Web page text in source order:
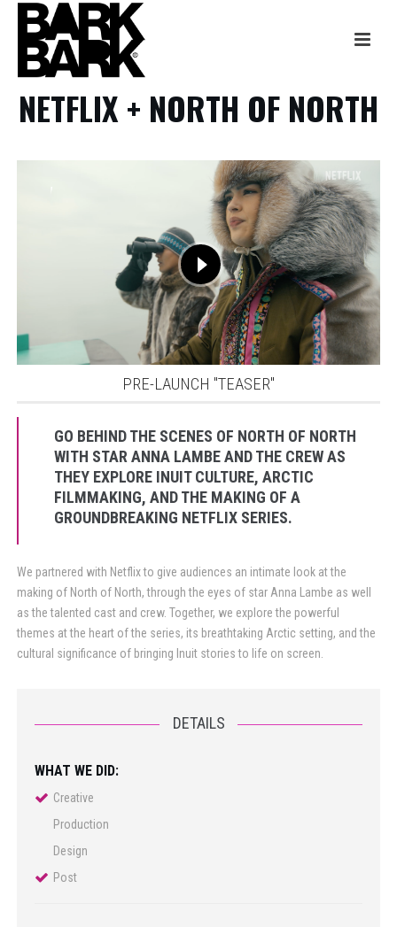
NETFLIX + NORTH OF NORTH
PRE-LAUNCH "TEASER"
GO BEHIND THE SCENES OF NORTH OF NORTH
WITH STAR ANNA LAMBE AND THE CREW AS
THEY EXPLORE INUIT CULTURE, ARCTIC
FILMMAKING, AND THE MAKING OF A
GROUNDBREAKING NETFLIX SERIES.
We partnered with Netflix to give audiences an intimate look at the
making of North of North, through the eyes of star Anna Lambe as well
as the talented cast and crew. Together, we explore the powerful
themes at the heart of the series, its breathtaking Arctic setting, and the
cultural significance of bringing Inuit stories to life on screen.
DETAILS
WHAT WE DID:
Creative
Production
Design
Post